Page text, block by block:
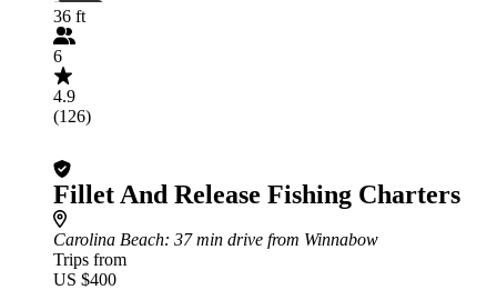
36 ft
6
4.9
(126)
Fillet And Release Fishing Charters
Carolina Beach: 37 min drive from Winnabow
Trips from
US $400